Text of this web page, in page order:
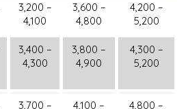
3,200 –
4,100
3,600 –
4,800
4,200 –
5,200
3,400 –
4,300
3,800 –
4,900
4,300 –
5,200
3,700 –
4,100 –
4,800 –